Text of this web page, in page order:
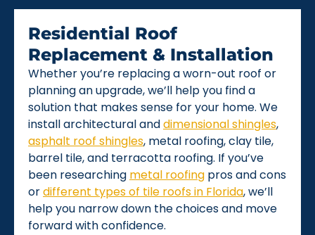
Residential Roof
Replacement & Installation
Whether you’re replacing a worn-out roof or
planning an upgrade, we’ll help you find a
solution that makes sense for your home. We
install architectural anddimensional shingles,
asphalt roof shingles, metal roofing, clay tile,
barrel tile, and terracotta roofing. If you’ve
been researching metal roofing pros and cons
ordifferent types of tile roofs in Florida, we’ll
help you narrow down the choices and move
forward with confidence.